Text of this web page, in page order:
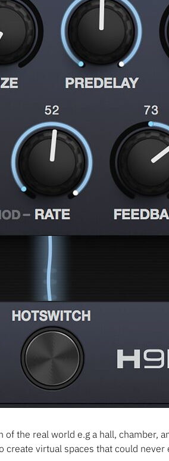
the real world e.g a hall, chamber,
virtual spaces that could